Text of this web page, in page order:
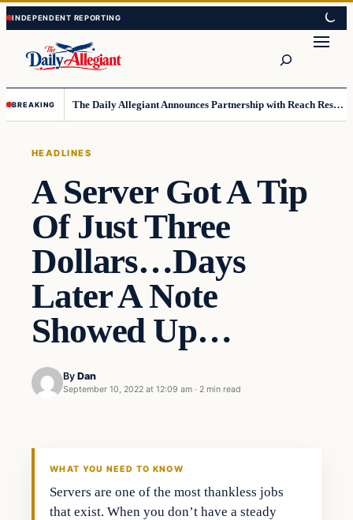
Skip
to
content
Skip
to
content
BREAKING The Daily Allegiant Announces Partnership with Reach Response to Support Audience Communication
HEADLINES
A Server Got A Tip
Of Just Three
Dollars…Days
Later A Note
Showed Up…
By Dan
September 10, 2022 at 12:09 am · 2 min read
WHAT YOU NEED TO KNOW
Servers are one of the most thankless jobs
that exist. When you don’t have a steady